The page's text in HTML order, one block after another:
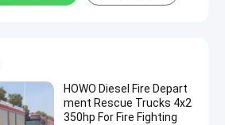
HOWO Diesel Fire Depart
ment Rescue Trucks 4x2
350hp For Fire Fighting